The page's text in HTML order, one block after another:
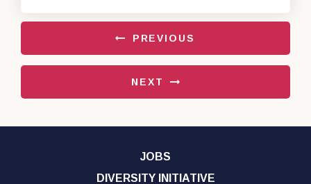
PREVIOUS
NEXT
JOBS
DIVERSITY INITIATIVE